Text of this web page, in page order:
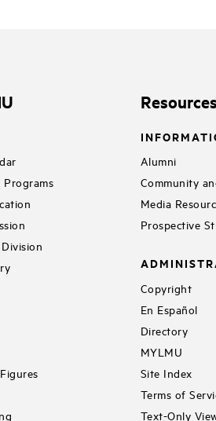
Programs
Resources
Alumni
Community
Media
Prospective
Copyright
En Español
Directory
MYLMU
Site Index
Terms of
Text-Only